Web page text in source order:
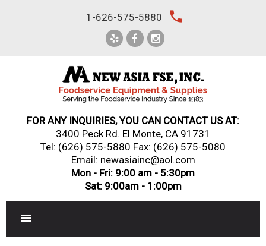
1-626-575-5880 local_phone
FOR ANY INQUIRIES, YOU CAN CONTACT US AT:
3400 Peck Rd. El Monte, CA 91731
Tel: (626) 575-5880 Fax: (626) 575-5080
Email: newasiainc@aol.com
Mon - Fri: 9:00 am - 5:30pm
Sat: 9:00am - 1:00pm